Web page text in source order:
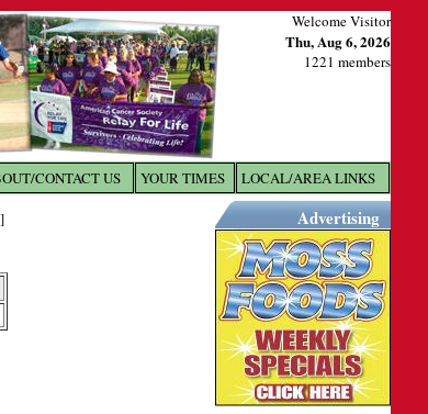
Welcome Visitor
Thu, Aug 6, 2026
1221 members
CONTACT US YOUR TIMES LOCAL/AREA LINKS
] Advertising
X